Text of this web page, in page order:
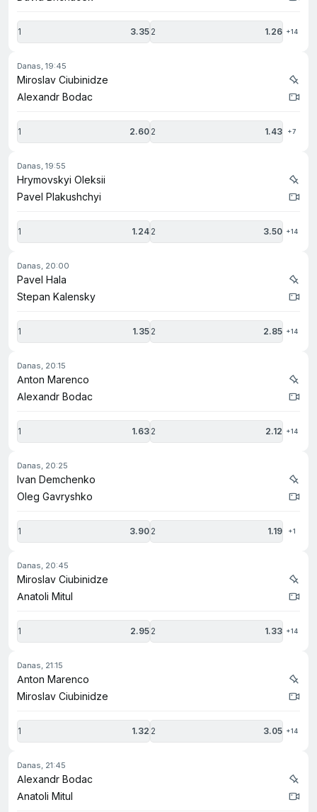
1 3.35 2 1.26 +14
danas, 19:45
Miroslav Ciubinidze
Alexandr Bodac
1 2.60 2 1.43 +7
danas, 19:55
Hrymovskyi Oleksii
Pavel Plakushchyi
1 1.24 2 3.50 +14
danas, 20:00
Pavel Hala
Stepan Kalensky
1 1.35 2 2.85 +14
danas, 20:15
Anton Marenco
Alexandr Bodac
1 1.63 2 2.12 +14
danas, 20:25
Ivan Demchenko
Oleg Gavryshko
1 3.90 2 1.19 +1
danas, 20:45
Miroslav Ciubinidze
Anatoli Mitul
1 2.95 2 1.33 +14
danas, 21:15
Anton Marenco
Miroslav Ciubinidze
1 1.32 2 3.05 +14
danas, 21:45
Alexandr Bodac
Anatoli Mitul